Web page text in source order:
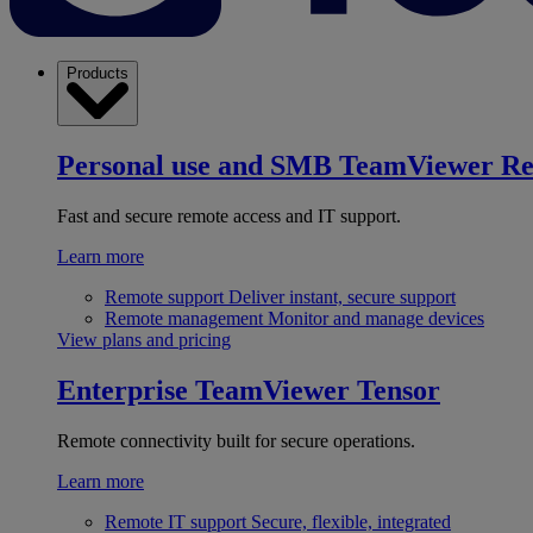
Products
Personal use and SMB TeamViewer
Fast and secure remote access and IT support.
Learn more
Remote support Deliver instant, secure support
Remote management Monitor and manage devices
View plans and pricing
Enterprise TeamViewer Tensor
Remote connectivity built for secure operations.
Learn more
Remote IT support Secure, flexible, integrated